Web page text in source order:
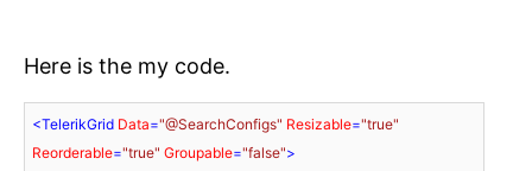
Here is the my code.
<TelerikGrid Data="@SearchConfigs" Resizable="true"
Reorderable="true" Groupable="false">